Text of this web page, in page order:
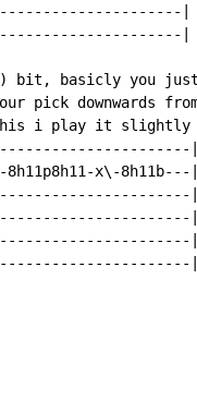
|
|
bit, basicly you
pick downwards
i play it slightly
|
x\-8h11b---|
|
|
|
|